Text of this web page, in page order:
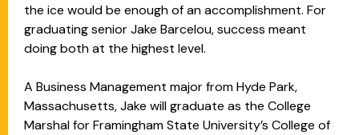
the ice would be enough of an accomplishment. For
graduating senior Jake Barcelou, success meant
doing both at the highest level.
A Business Management major from Hyde Park,
Massachusetts, Jake will graduate as the College
Marshal for Framingham State University’s College of